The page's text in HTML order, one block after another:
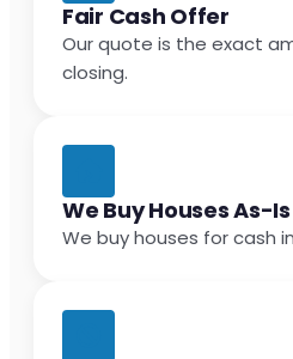
Fair Cash Offer
Our quote is the exact
closing.
We Buy Houses As-Is
We buy houses for cash in